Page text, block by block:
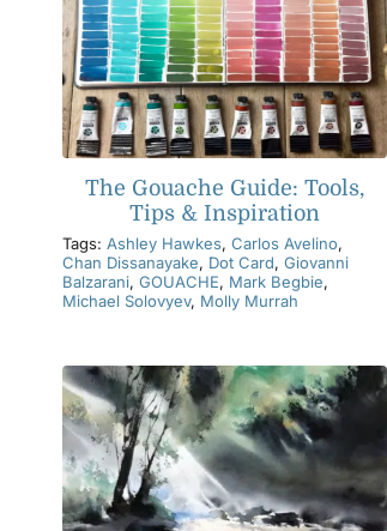
The Gouache Guide: Tools,
Tips & Inspiration
Tags: Ashley Hawkes, Carlos Avelino,
Chan Dissanayake, Dot Card, Giovanni
Balzarani, GOUACHE, Mark Begbie,
Michael Solovyev, Molly Murrah